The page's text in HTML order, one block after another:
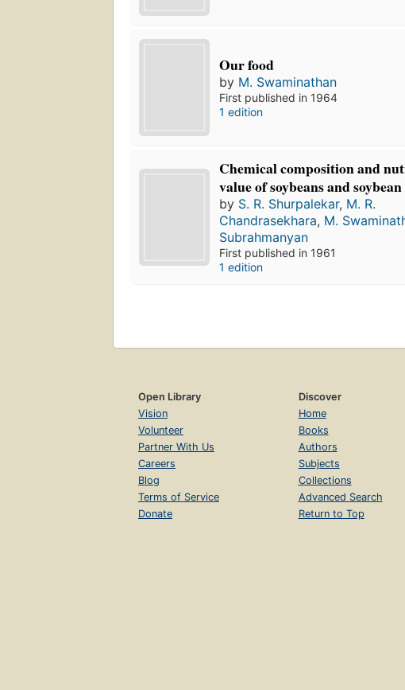
Our food
by M. Swaminathan
First published in 1964
1 edition
Chemical composition and
value of soybeans and
by S. R. Shurpalekar, M. R.
Chandrasekhara, M.
Subrahmanyan
First published in 1961
1 edition
Open Library
Vision
Volunteer
Partner With Us
Careers
Blog
Terms of Service
Donate
Discover
Home
Books
Authors
Subjects
Collections
Advanced Search
Return to Top